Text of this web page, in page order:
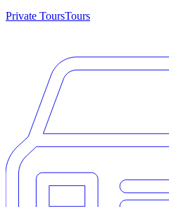
Private ToursTours